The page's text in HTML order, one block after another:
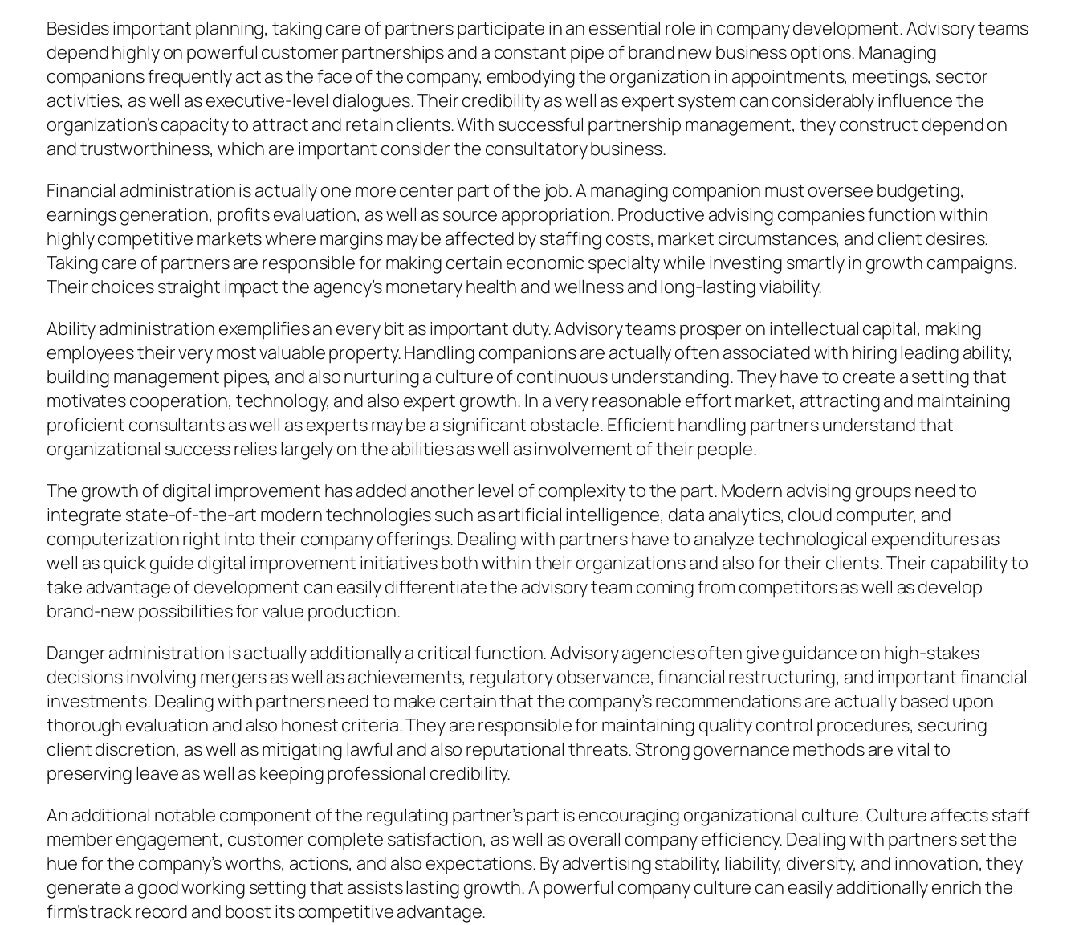
Besides important planning, taking care of partners participate in an essential role in company development. Advisory teams
depend highly on powerful customer partnerships and a constant pipe of brand new business options. Managing
companions frequently act as the face of the company, embodying the organization in appointments, meetings, sector
activities, as well as executive-level dialogues. Their credibility as well as expert system can considerably influence the
organization’s capacity to attract and retain clients. With successful partnership management, they construct depend on
and trustworthiness, which are important consider the consultatory business.
Financial administration is actually one more center part of the job. A managing companion must oversee budgeting,
earnings generation, profits evaluation, as well as source appropriation. Productive advising companies function within
highly competitive markets where margins may be affected by staffing costs, market circumstances, and client desires.
Taking care of partners are responsible for making certain economic specialty while investing smartly in growth campaigns.
Their choices straight impact the agency’s monetary health and wellness and long-lasting viability.
Ability administration exemplifies an every bit as important duty. Advisory teams prosper on intellectual capital, making
employees their very most valuable property. Handling companions are actually often associated with hiring leading ability,
building management pipes, and also nurturing a culture of continuous understanding. They have to create a setting that
motivates cooperation, technology, and also expert growth. In a very reasonable effort market, attracting and maintaining
proficient consultants as well as experts may be a significant obstacle. Efficient handling partners understand that
organizational success relies largely on the abilities as well as involvement of their people.
The growth of digital improvement has added another level of complexity to the part. Modern advising groups need to
integrate state-of-the-art modern technologies such as artificial intelligence, data analytics, cloud computer, and
computerization right into their company offerings. Dealing with partners have to analyze technological expenditures as
well as quick guide digital improvement initiatives both within their organizations and also for their clients. Their capability to
take advantage of development can easily differentiate the advisory team coming from competitors as well as develop
brand-new possibilities for value production.
Danger administration is actually additionally a critical function. Advisory agencies often give guidance on high-stakes
decisions involving mergers as well as achievements, regulatory observance, financial restructuring, and important financial
investments. Dealing with partners need to make certain that the company’s recommendations are actually based upon
thorough evaluation and also honest criteria. They are responsible for maintaining quality control procedures, securing
client discretion, as well as mitigating lawful and also reputational threats. Strong governance methods are vital to
preserving leave as well as keeping professional credibility.
An additional notable component of the regulating partner’s part is encouraging organizational culture. Culture affects staff
member engagement, customer complete satisfaction, as well as overall company efficiency. Dealing with partners set the
hue for the company’s worths, actions, and also expectations. By advertising stability, liability, diversity, and innovation, they
generate a good working setting that assists lasting growth. A powerful company culture can easily additionally enrich the
firm’s track record and boost its competitive advantage.